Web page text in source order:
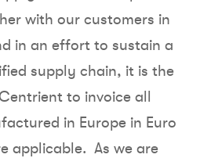
with our customers in
in an effort to sustain a
supply chain, it is the
to invoice all
in Europe in Euro
applicable. As we are